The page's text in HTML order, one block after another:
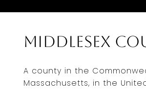
Middlesex
A county in the
Massachusetts, in the